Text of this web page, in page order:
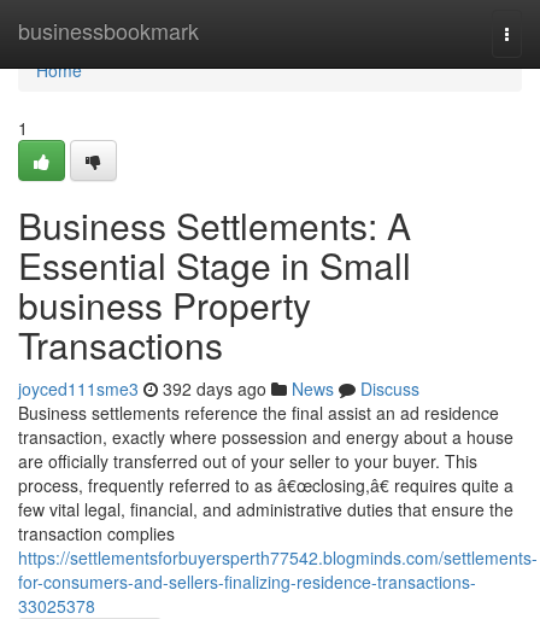
businessbookmark
Home
Home
1
Business Settlements: A
Essential Stage in Small
business Property
Transactions
joyced111sme3 392 days ago News
Discuss
Business settlements reference the final assist an ad residence
transaction, exactly where possession and energy about a house
are officially transferred out of your seller to your buyer. This
process, frequently referred to as â€œclosing,â€ requires quite a
few vital legal, financial, and administrative duties that ensure the
transaction complies
https://settlementsforbuyersperth77542.blogminds.com/settlements-
for-consumers-and-sellers-finalizing-residence-transactions-
33025378